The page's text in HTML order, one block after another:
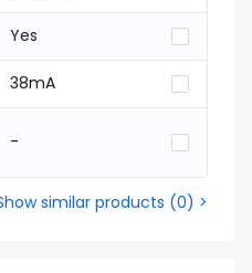
Yes
38mA
-
similar products (0) >